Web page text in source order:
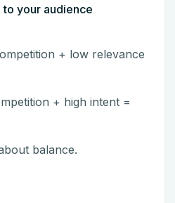
your audience
+ low relevance
+ high intent =
balance.